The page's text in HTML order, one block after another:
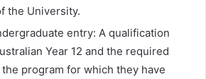
the University.
entry: A qualification
Year 12 and the required
program for which they have